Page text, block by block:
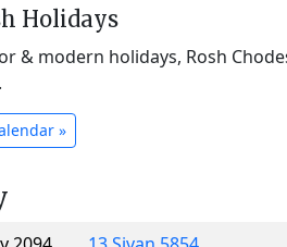
Holidays
& modern holidays, Rosh
»